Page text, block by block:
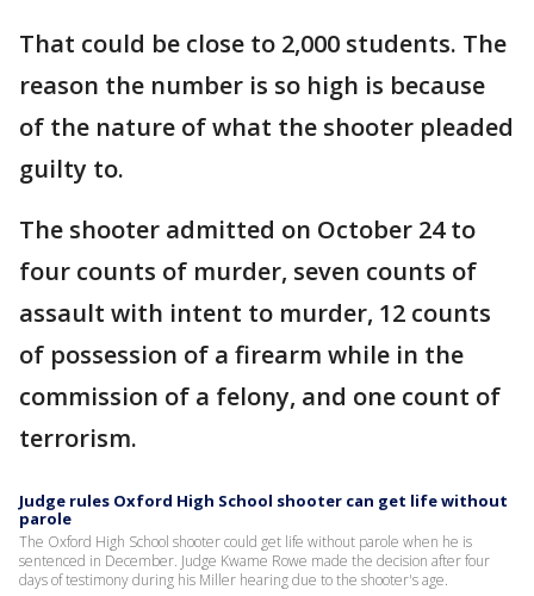
That could be close to 2,000 students. The
reason the number is so high is because
of the nature of what the shooter pleaded
guilty to.
The shooter admitted on October 24 to
four counts of murder, seven counts of
assault with intent to murder, 12 counts
of possession of a firearm while in the
commission of a felony, and one count of
terrorism.
Judge rules Oxford High School shooter can get life without
parole
The Oxford High School shooter could get life without parole when he is
sentenced in December. Judge Kwame Rowe made the decision after four
days of testimony during his Miller hearing due to the shooter's age.